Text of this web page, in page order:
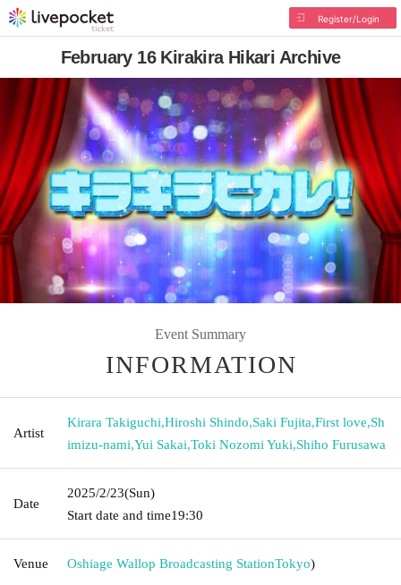
Register/Login
February 16 Kirakira Hikari Archive
Event Summary
INFORMATION
Artist
Kirara Takiguchi,Hiroshi Shindo,Saki Fujita,First love,Sh
imizu-nami,Yui Sakai,Toki Nozomi Yuki,Shiho Furusawa
Date
2025/2/23(Sun)
Start date and time19:30
Venue Oshiage Wallop Broadcasting StationTokyo)